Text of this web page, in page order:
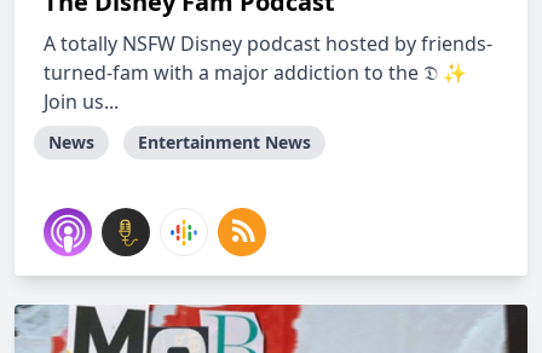
A totally NSFW Disney podcast hosted by friends-
turned-fam with a major addiction to the 𝔇 ✨
Join us...
News Entertainment News